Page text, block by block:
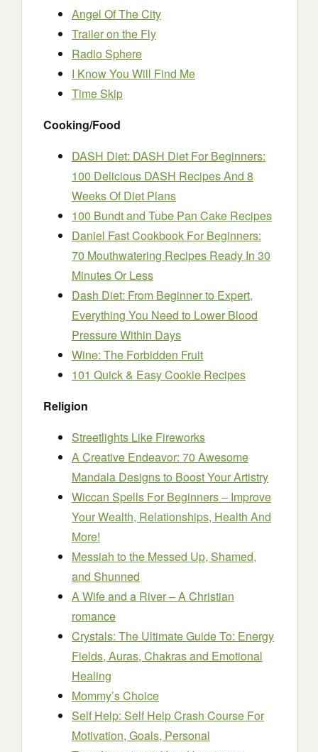
Angel Of The City
Trailer on the Fly
Radio Sphere
I Know You Will Find Me
Time Skip
Cooking/Food
DASH Diet: DASH Diet For Beginners:
100 Delicious DASH Recipes And 8
Weeks Of Diet Plans
100 Bundt and Tube Pan Cake Recipes
Daniel Fast Cookbook For Beginners:
70 Mouthwatering Recipes Ready In 30
Minutes Or Less
Dash Diet: From Beginner to Expert,
Everything You Need to Lower Blood
Pressure Within Days
Wine: The Forbidden Fruit
101 Quick & Easy Cookie Recipes
Religion
Streetlights Like Fireworks
A Creative Endeavor: 70 Awesome
Mandala Designs to Boost Your Artistry
Wiccan Spells For Beginners – Improve
Your Wealth, Relationships, Health And
More!
Messiah to the Messed Up, Shamed,
and Shunned
A Wife and a River – A Christian
romance
Crystals: The Ultimate Guide To: Energy
Fields, Auras, Chakras and Emotional
Healing
Mommy’s Choice
Self Help: Self Help Crash Course For
Motivation, Goals, Personal